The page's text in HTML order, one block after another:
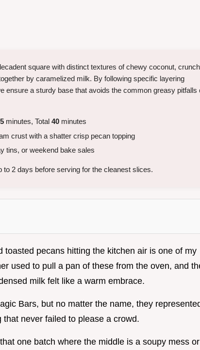
square with distinct textures of chewy coconut,
by caramelized milk. By following specific layering
ensure a sturdy base that avoids the common greasy pitfalls
minutes, Total 40 minutes
crust with a shatter crisp pecan topping
tins, or weekend bake sales
to 2 days before serving for the cleanest slices.
toasted pecans hitting the kitchen air is one of my
used to pull a pan of these from the oven, and
milk felt like a warm embrace.
Bars, but no matter the name, they
never failed to please a crowd.
one batch where the middle is a soupy mess